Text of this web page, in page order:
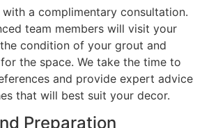
a complimentary consultation.
team members will visit your
condition of your grout and
the space. We take the time to
and provide expert advice
that will best suit your decor.
Preparation